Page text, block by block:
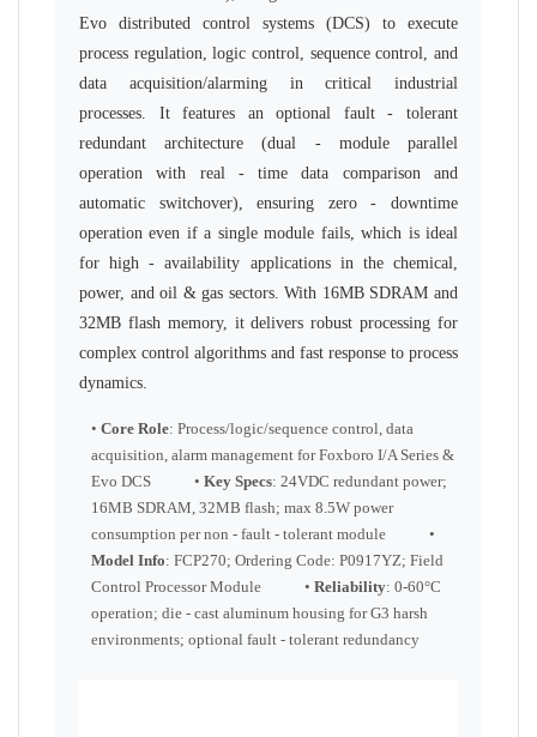
Evo distributed control systems (DCS) to execute
process regulation, logic control, sequence control, and
data acquisition/alarming in critical industrial
processes. It features an optional fault - tolerant
redundant architecture (dual - module parallel
operation with real - time data comparison and
automatic switchover), ensuring zero - downtime
operation even if a single module fails, which is ideal
for high - availability applications in the chemical,
power, and oil & gas sectors. With 16MB SDRAM and
32MB flash memory, it delivers robust processing for
complex control algorithms and fast response to process
dynamics.
• Core Role: Process/logic/sequence control, data
acquisition, alarm management for Foxboro I/A Series &
Evo DCS • Key Specs: 24VDC redundant power;
16MB SDRAM, 32MB flash; max 8.5W power
consumption per non - fault - tolerant module •
Model Info: FCP270; Ordering Code: P0917YZ; Field
Control Processor Module • Reliability: 0-60°C
operation; die - cast aluminum housing for G3 harsh
environments; optional fault - tolerant redundancy